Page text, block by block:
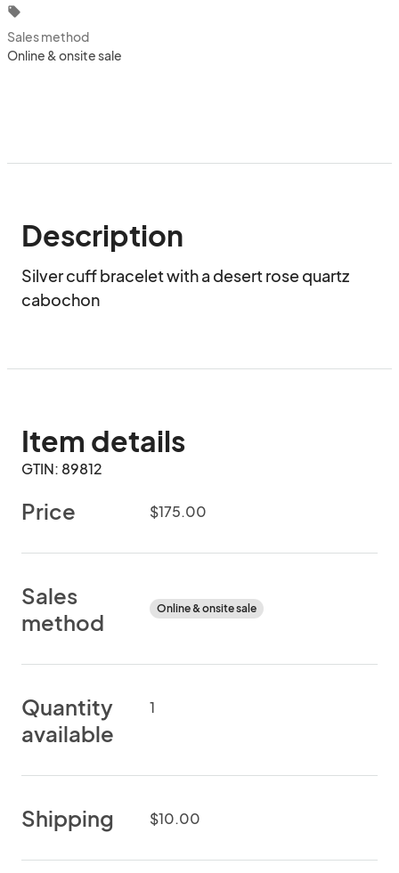
local_offer
Sales method
Online & onsite sale
Description
Silver cuff bracelet with a desert rose quartz
cabochon
Item details
GTIN: 89812
Price $175.00
Sales
method
Online & onsite sale
Quantity
available
1
Shipping $10.00